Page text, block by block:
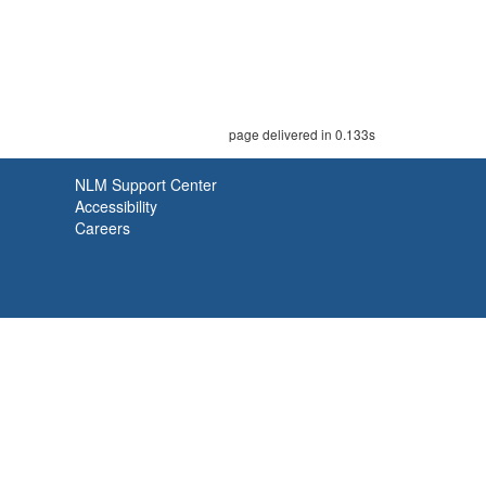
page delivered in 0.133s
NLM Support Center
Accessibility
Careers